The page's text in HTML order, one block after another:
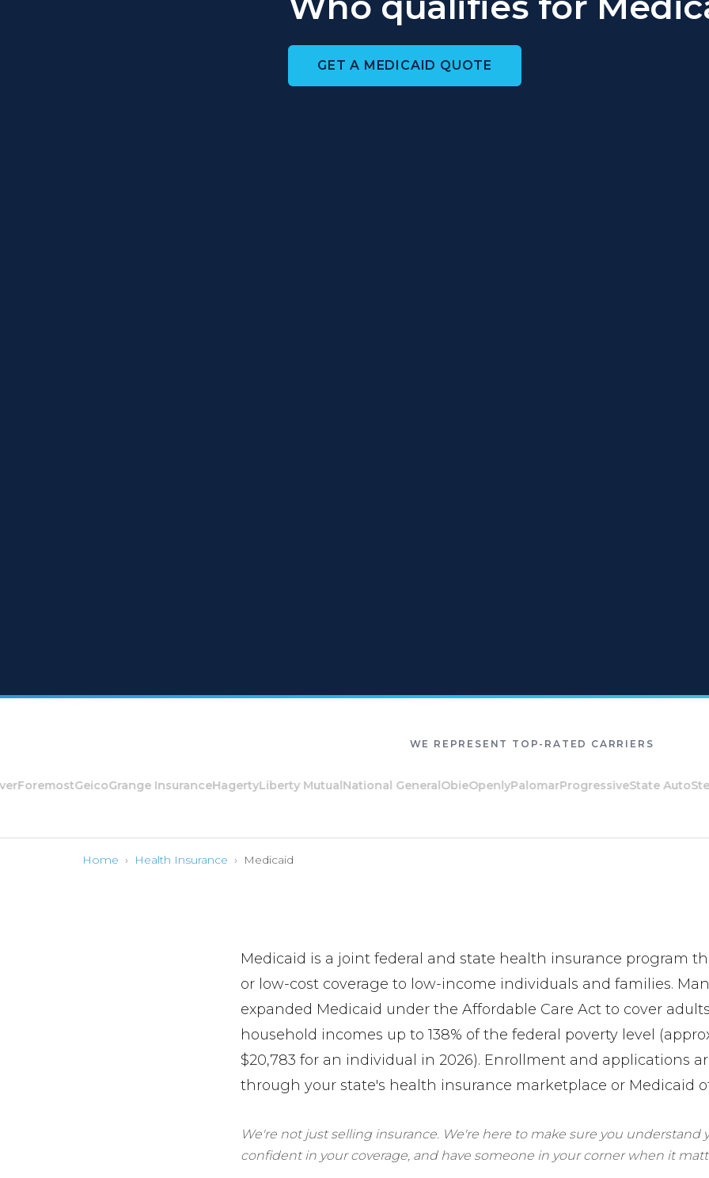
GET A MEDICAID QUOTE
WE REPRESENT TOP-RATED CARRIERS
GeicoGrange InsuranceHagertyLiberty MutualNational GeneralObieOpenlyPalomarProgressiveState Auto Steadily
Home › Health Insurance › Medicaid
Medicaid is a joint federal and state health insurance program
or low-cost coverage to low-income individuals and families.
expanded Medicaid under the Affordable Care Act to cover
household incomes up to 138% of the federal poverty level
$20,783 for an individual in 2026). Enrollment and applications
through your state's health insurance marketplace or Medicaid
We're not just selling insurance. We're here to make sure you understand
confident in your coverage, and have someone in your corner when it